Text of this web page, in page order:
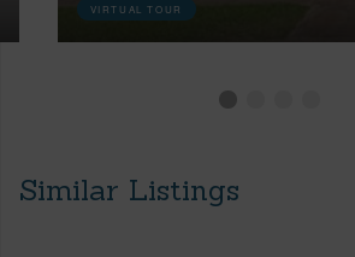
VIRTUAL TOUR
Similar Listings